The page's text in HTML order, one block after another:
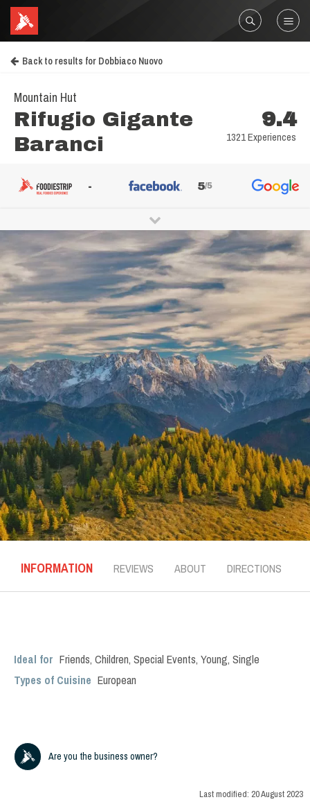
Back to results for Dobbiaco Nuovo
Mountain Hut
Rifugio Gigante
Baranci
9.4
1321 Experiences
- 5/5
INFORMATION REVIEWS ABOUT DIRECTIONS
Ideal for Friends, Children, Special Events, Young, Single
Types of Cuisine European
Are you the business owner?
Last modified: 20 August 2023